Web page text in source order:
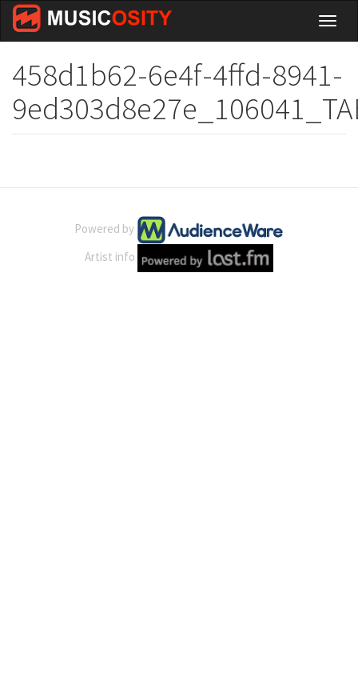
Skip
main
458d1b62-6e4f-4ffd-8941-
Powered by
Artist info